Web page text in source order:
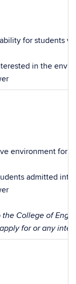
for students
in the
environment for
admitted
College of
for or any